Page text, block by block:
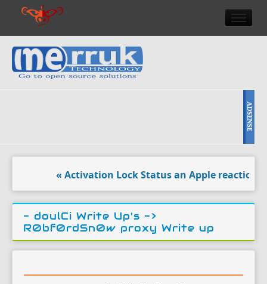
HOME
DOULCI TEAM NEWS
NEWS & EVENTS
« Activation Lock Status an Apple reaction to
- doulCi Write Up's ->
R0bf0rdSn0w proxy Write up